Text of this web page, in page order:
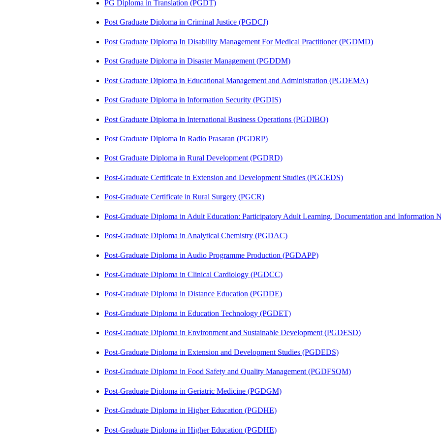
PG Diploma in Translation (PGDT)
Post Graduate Diploma in Criminal Justice (PGDCJ)
Post Graduate Diploma In Disability Management For Medical Practitioner (PGDMD)
Post Graduate Diploma in Disaster Management (PGDDM)
Post Graduate Diploma in Educational Management and Administration (PGDEMA)
Post Graduate Diploma in Information Security (PGDIS)
Post Graduate Diploma in International Business Operations (PGDIBO)
Post Graduate Diploma In Radio Prasaran (PGDRP)
Post Graduate Diploma in Rural Development (PGDRD)
Post-Graduate Certificate in Extension and Development Studies (PGCEDS)
Post-Graduate Certificate in Rural Surgery (PGCR)
Post-Graduate Diploma in Adult Education: Participatory Adult Learning, Documentation and Information
Post-Graduate Diploma in Analytical Chemistry (PGDAC)
Post-Graduate Diploma in Audio Programme Production (PGDAPP)
Post-Graduate Diploma in Clinical Cardiology (PGDCC)
Post-Graduate Diploma in Distance Education (PGDDE)
Post-Graduate Diploma in Education Technology (PGDET)
Post-Graduate Diploma in Environment and Sustainable Development (PGDESD)
Post-Graduate Diploma in Extension and Development Studies (PGDEDS)
Post-Graduate Diploma in Food Safety and Quality Management (PGDFSQM)
Post-Graduate Diploma in Geriatric Medicine (PGDGM)
Post-Graduate Diploma in Higher Education (PGDHE)
Post-Graduate Diploma in Higher Education (PGDHE)